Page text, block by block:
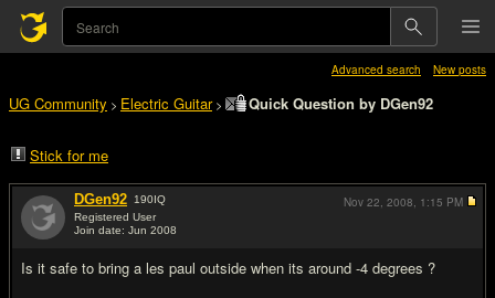
Advanced search New posts
UG Community > Electric Guitar> Quick Question by DGen92
Stick for me
DGen92 190IQ
Registered User
Join date: Jun 2008
Is it safe to bring a les paul outside when its around -4 degrees ?
Nov 22, 2008, 1:15 PM